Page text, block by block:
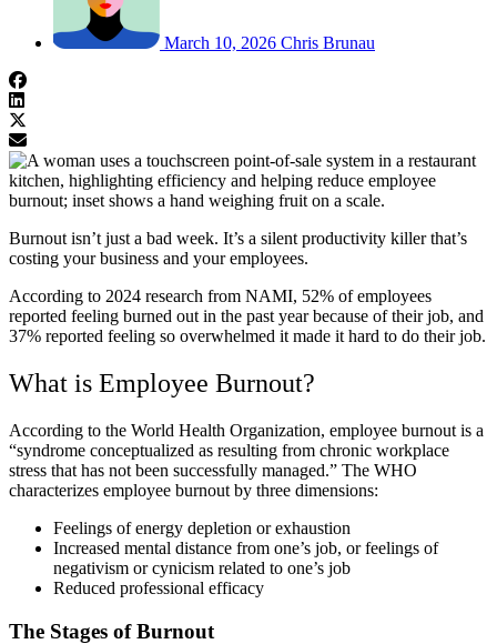
March 10, 2026 Chris Brunau
Burnout isn’t just a bad week. It’s a silent productivity killer that’s
costing your business and your employees.
According to 2024 research from NAMI, 52% of employees
reported feeling burned out in the past year because of their job, and
37% reported feeling so overwhelmed it made it hard to do their job.
What is Employee Burnout?
According to the World Health Organization, employee burnout is a
“syndrome conceptualized as resulting from chronic workplace
stress that has not been successfully managed.” The WHO
characterizes employee burnout by three dimensions:
Feelings of energy depletion or exhaustion
Increased mental distance from one’s job, or feelings of
negativism or cynicism related to one’s job
Reduced professional efficacy
The Stages of Burnout